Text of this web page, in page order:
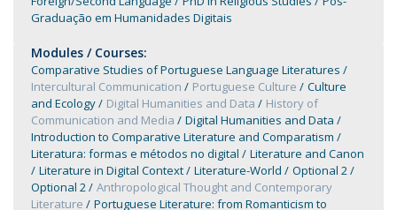
Graduação em Humanidades Digitais
Modules / Courses:
Comparative Studies of Portuguese Language Literatures
Intercultural Communication
Portuguese Culture
Culture
and Ecology
Digital Humanities and Data
History of
Communication and Media
Digital Humanities and Data
Introduction to Comparative Literature and Comparatism
Literatura: formas e métodos no digital
Literature and Canon
Literature in Digital Context
Literature-World
Optional 2
Optional 2
Anthropological Thought and Contemporary
Literature
Portuguese Literature: from Romanticism to